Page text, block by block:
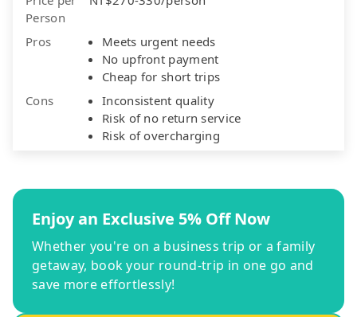
Person
Pros
Meets urgent needs
No upfront payment
Cheap for short trips
Cons
Inconsistent quality
Risk of no return service
Risk of overcharging
Enjoy an Exclusive 5% Off Now
Whether you're on a business trip or a family
getaway, book your round-trip in one go and
save more effortlessly!